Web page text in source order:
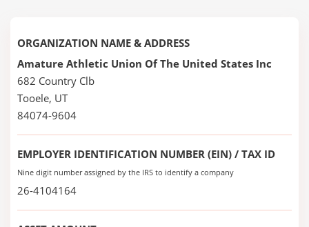
ORGANIZATION NAME & ADDRESS
Amature Athletic Union Of The United States Inc
682 Country Clb
Tooele, UT
84074-9604
EMPLOYER IDENTIFICATION NUMBER (EIN) / TAX ID
Nine digit number assigned by the IRS to identify a company
26-4104164